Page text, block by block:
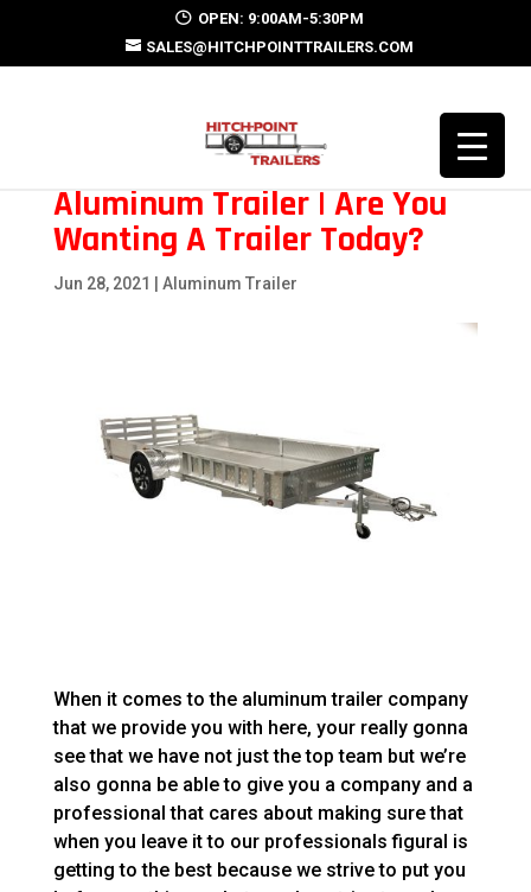
OPEN: 9:00AM-5:30PM
SALES@HITCHPOINTTRAILERS.COM
Aluminum Trailer | Are You
Wanting A Trailer Today?
Jun 28, 2021 Aluminum Trailer
When it comes to the aluminum trailer company
that we provide you with here, your really gonna
see that we have not just the top team but we’re
also gonna be able to give you a company and a
professional that cares about making sure that
when you leave it to our professionals figural is
getting to the best because we strive to put you